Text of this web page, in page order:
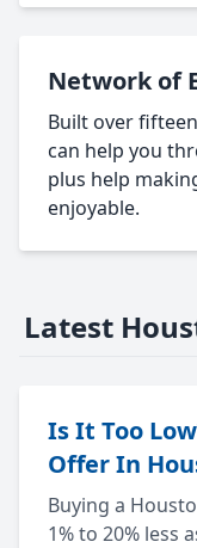
Network of
Built over
can help you
plus help
enjoyable.
Latest
Is It Too
Offer In
Buying a
1% to 20% less